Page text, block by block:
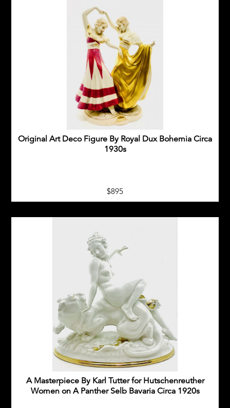
Original Art Deco Figure By Royal Dux Bohemia Circa
1930s
$895
A Masterpiece By Karl Tutter for Hutschenreuther
Women on A Panther Selb Bavaria Circa 1920s